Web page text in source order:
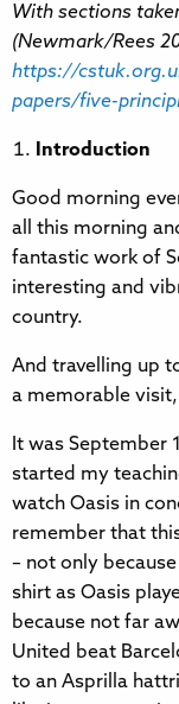
With sections
(Newmark/Rees
https://
papers/five-
Introduction
Good morning
all this morning
fantastic work of
interesting and
country.
And travelling up
a memorable
It was September
started my
watch Oasis in
remember that
– not only
shirt as Oasis
because not far
United beat
to an Asprilla